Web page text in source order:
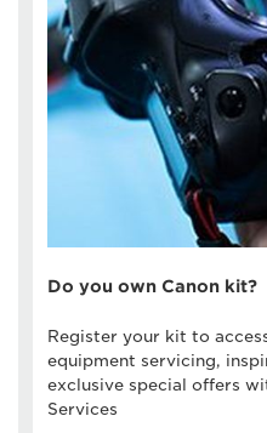
Do you own Canon kit?
Register your kit to
equipment servicing,
exclusive special offers
Services